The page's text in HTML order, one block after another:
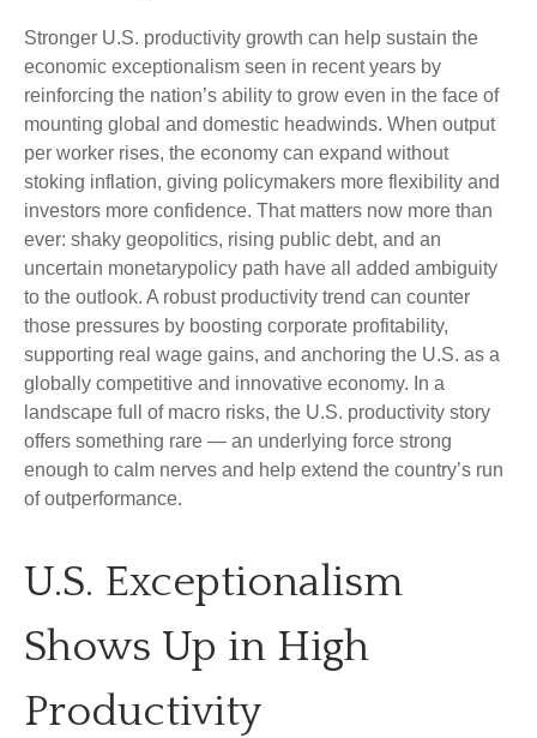
Stronger U.S. productivity growth can help sustain the
economic exceptionalism seen in recent years by
reinforcing the nation’s ability to grow even in the face of
mounting global and domestic headwinds. When output
per worker rises, the economy can expand without
stoking inflation, giving policymakers more flexibility and
investors more confidence. That matters now more than
ever: shaky geopolitics, rising public debt, and an
uncertain monetarypolicy path have all added ambiguity
to the outlook. A robust productivity trend can counter
those pressures by boosting corporate profitability,
supporting real wage gains, and anchoring the U.S. as a
globally competitive and innovative economy. In a
landscape full of macro risks, the U.S. productivity story
offers something rare — an underlying force strong
enough to calm nerves and help extend the country’s run
of outperformance.
U.S. Exceptionalism
Shows Up in High
Productivity